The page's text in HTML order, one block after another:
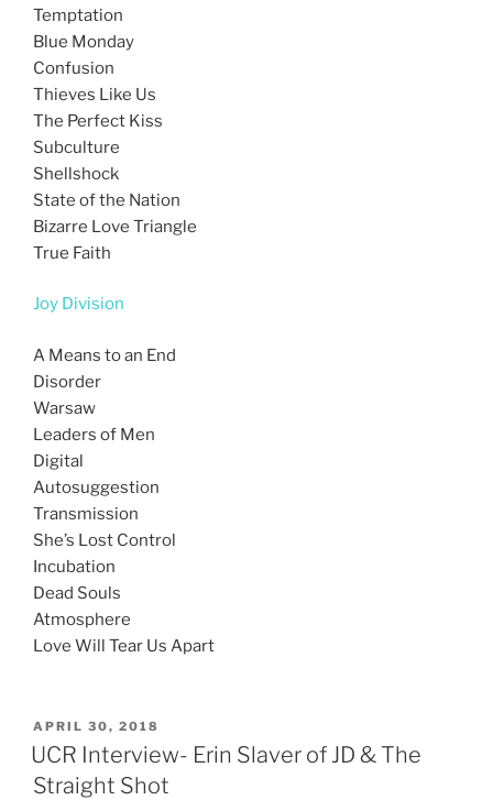
Temptation
Blue Monday
Confusion
Thieves Like Us
The Perfect Kiss
Subculture
Shellshock
State of the Nation
Bizarre Love Triangle
True Faith
Joy Division
A Means to an End
Disorder
Warsaw
Leaders of Men
Digital
Autosuggestion
Transmission
She’s Lost Control
Incubation
Dead Souls
Atmosphere
Love Will Tear Us Apart
APRIL 30, 2018
UCR Interview- Erin Slaver of JD & The
Straight Shot